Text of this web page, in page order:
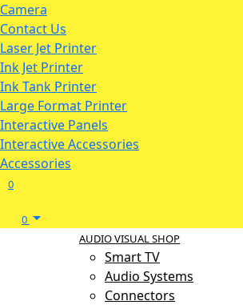
Camera
Contact Us
Laser Jet Printer
Ink Jet Printer
Ink Tank Printer
Large Format Printer
Interactive Panels
Interactive Accessories
Accessories
0
0
AUDIO VISUAL SHOP
Smart TV
Audio Systems
Connectors